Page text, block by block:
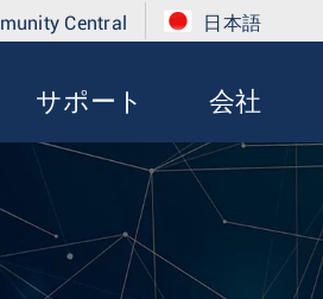
Central 日本語
サポート 会社